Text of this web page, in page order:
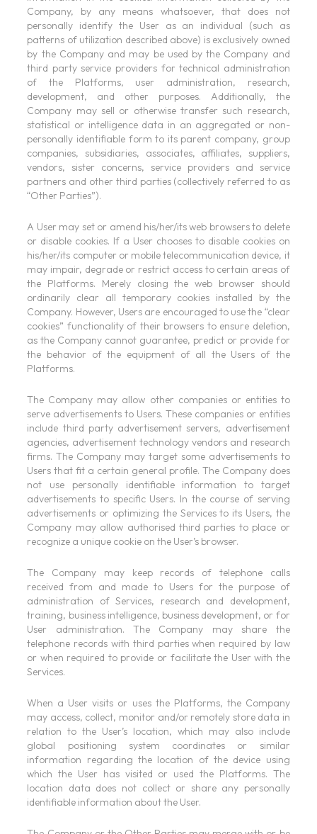
Company, by any means whatsoever, that does not
personally identify the User as an individual (such as
patterns of utilization described above) is exclusively owned
by the Company and may be used by the Company and
third party service providers for technical administration
of the Platforms, user administration, research,
development, and other purposes. Additionally, the
Company may sell or otherwise transfer such research,
statistical or intelligence data in an aggregated or non-
personally identifiable form to its parent company, group
companies, subsidiaries, associates, affiliates, suppliers,
vendors, sister concerns, service providers and service
partners and other third parties (collectively referred to as
“Other Parties”).
A User may set or amend his/her/its web browsers to delete
or disable cookies. If a User chooses to disable cookies on
his/her/its computer or mobile telecommunication device, it
may impair, degrade or restrict access to certain areas of
the Platforms. Merely closing the web browser should
ordinarily clear all temporary cookies installed by the
Company. However, Users are encouraged to use the “clear
cookies” functionality of their browsers to ensure deletion,
as the Company cannot guarantee, predict or provide for
the behavior of the equipment of all the Users of the
Platforms.
The Company may allow other companies or entities to
serve advertisements to Users. These companies or entities
include third party advertisement servers, advertisement
agencies, advertisement technology vendors and research
firms. The Company may target some advertisements to
Users that fit a certain general profile. The Company does
not use personally identifiable information to target
advertisements to specific Users. In the course of serving
advertisements or optimizing the Services to its Users, the
Company may allow authorised third parties to place or
recognize a unique cookie on the User’s browser.
The Company may keep records of telephone calls
received from and made to Users for the purpose of
administration of Services, research and development,
training, business intelligence, business development, or for
User administration. The Company may share the
telephone records with third parties when required by law
or when required to provide or facilitate the User with the
Services.
When a User visits or uses the Platforms, the Company
may access, collect, monitor and/or remotely store data in
relation to the User’s location, which may also include
global positioning system coordinates or similar
information regarding the location of the device using
which the User has visited or used the Platforms. The
location data does not collect or share any personally
identifiable information about the User.